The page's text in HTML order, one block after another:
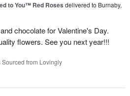
to You™ Red Roses delivered to Burnaby,
chocolate for Valentine's Day.
flowers. See you next year!!!
Sourced from Lovingly